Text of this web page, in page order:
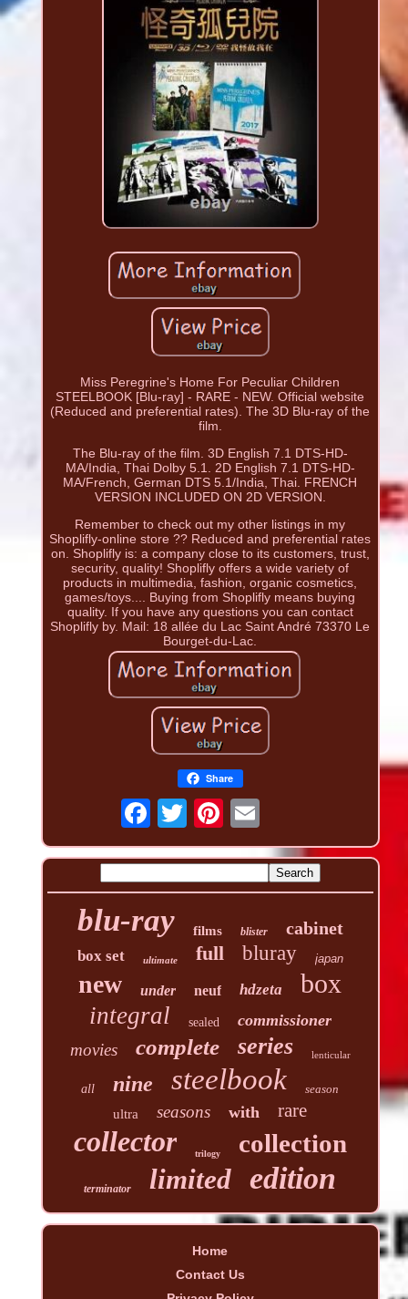
Miss Peregrine's Home For Peculiar Children
STEELBOOK [Blu-ray] - RARE - NEW. Official website
(Reduced and preferential rates). The 3D Blu-ray of the
film.
The Blu-ray of the film. 3D English 7.1 DTS-HD-
MA/India, Thai Dolby 5.1. 2D English 7.1 DTS-HD-
MA/French, German DTS 5.1/India, Thai. FRENCH
VERSION INCLUDED ON 2D VERSION.
Remember to check out my other listings in my
Shoplifly-online store ?? Reduced and preferential rates
on. Shoplifly is: a company close to its customers, trust,
security, quality! Shoplifly offers a wide variety of
products in multimedia, fashion, organic cosmetics,
games/toys.... Buying from Shoplifly means buying
quality. If you have any questions you can contact
Shoplifly by. Mail: 18 allée du Lac Saint André 73370 Le
Bourget-du-Lac.
Share
blu-ray films blister cabinet
box set ultimate full bluray japan
new under neuf hdzeta box
integral sealed commissioner
movies complete series lenticular
all nine steelbook season
ultra seasons with rare
collector trilogy collection
terminator limited edition
Home
Contact Us